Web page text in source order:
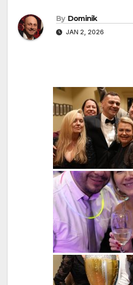
By Dominik
JAN 2, 2026